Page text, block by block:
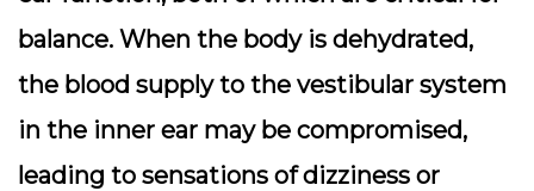
balance. When the body is dehydrated,
the blood supply to the vestibular system
in the inner ear may be compromised,
leading to sensations of dizziness or